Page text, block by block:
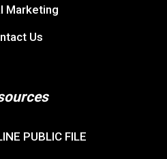
Marketing
Us
PUBLIC FILE